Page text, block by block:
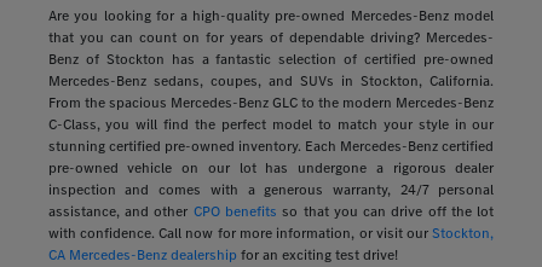
Are you looking for a high-quality pre-owned Mercedes-Benz model
that you can count on for years of dependable driving? Mercedes-
Benz of Stockton has a fantastic selection of certified pre-owned
Mercedes-Benz sedans, coupes, and SUVs in Stockton, California.
From the spacious Mercedes-Benz GLC to the modern Mercedes-Benz
C-Class, you will find the perfect model to match your style in our
stunning certified pre-owned inventory. Each Mercedes-Benz certified
pre-owned vehicle on our lot has undergone a rigorous dealer
inspection and comes with a generous warranty, 24/7 personal
assistance, and other CPO benefits so that you can drive off the lot
with confidence. Call now for more information, or visit ourStockton,
CA Mercedes-Benz dealership for an exciting test drive!